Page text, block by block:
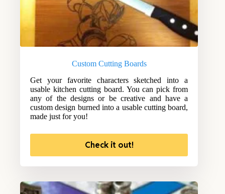
Custom Cutting Boards
Get your favorite characters sketched into a
usable kitchen cutting board. You can pick from
any of the designs or be creative and have a
custom design burned into a usable cutting board,
made just for you!
Check it out!